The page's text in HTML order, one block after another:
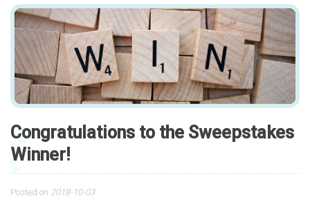
Congratulations to the Sweepstakes
Winner!
Posted on 2018-10-03